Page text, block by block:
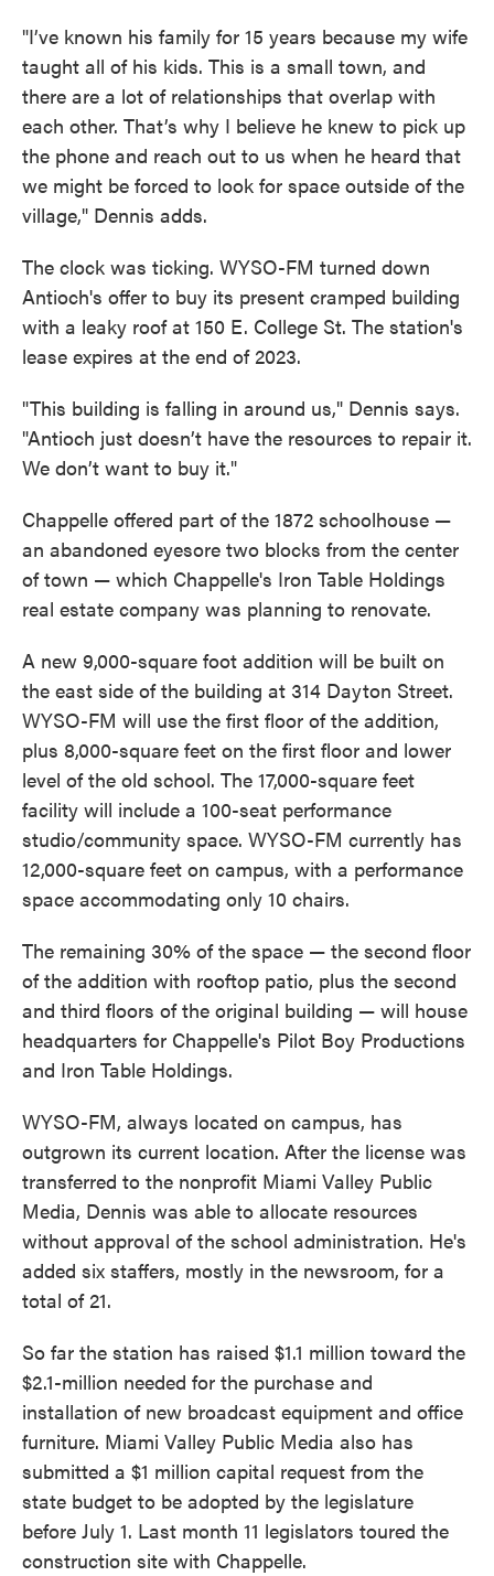
"I’ve known his family for 15 years because my wife
taught all of his kids. This is a small town, and
there are a lot of relationships that overlap with
each other. That’s why I believe he knew to pick up
the phone and reach out to us when he heard that
we might be forced to look for space outside of the
village," Dennis adds.
The clock was ticking. WYSO-FM turned down
Antioch's offer to buy its present cramped building
with a leaky roof at 150 E. College St. The station's
lease expires at the end of 2023.
"This building is falling in around us," Dennis says.
"Antioch just doesn’t have the resources to repair it.
We don’t want to buy it."
Chappelle offered part of the 1872 schoolhouse —
an abandoned eyesore two blocks from the center
of town — which Chappelle's Iron Table Holdings
real estate company was planning to renovate.
A new 9,000-square foot addition will be built on
the east side of the building at 314 Dayton Street.
WYSO-FM will use the first floor of the addition,
plus 8,000-square feet on the first floor and lower
level of the old school. The 17,000-square feet
facility will include a 100-seat performance
studio/community space. WYSO-FM currently has
12,000-square feet on campus, with a performance
space accommodating only 10 chairs.
The remaining 30% of the space — the second floor
of the addition with rooftop patio, plus the second
and third floors of the original building — will house
headquarters for Chappelle's Pilot Boy Productions
and Iron Table Holdings.
WYSO-FM, always located on campus, has
outgrown its current location. After the license was
transferred to the nonprofit Miami Valley Public
Media, Dennis was able to allocate resources
without approval of the school administration. He's
added six staffers, mostly in the newsroom, for a
total of 21.
So far the station has raised $1.1 million toward the
$2.1-million needed for the purchase and
installation of new broadcast equipment and office
furniture. Miami Valley Public Media also has
submitted a $1 million capital request from the
state budget to be adopted by the legislature
before July 1. Last month 11 legislators toured the
construction site with Chappelle.